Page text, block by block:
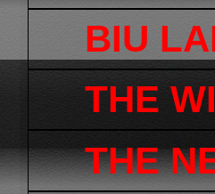
BIU
THE
THE